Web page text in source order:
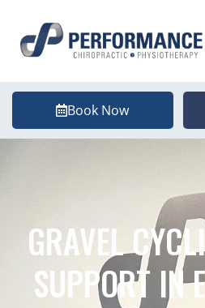
Book Now
GRAVEL
SUPPORT IN